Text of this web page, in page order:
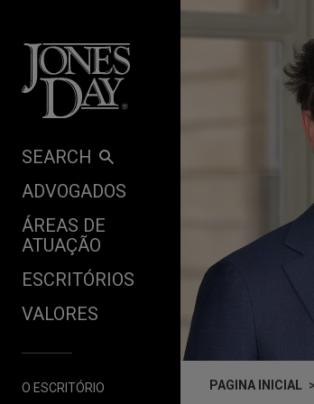
SEARCH
ADVOGADOS
ÁREAS DE
ATUAÇÃO
ESCRITÓRIOS
VALORES
O ESCRITÓRIO
PAGINA INICIAL